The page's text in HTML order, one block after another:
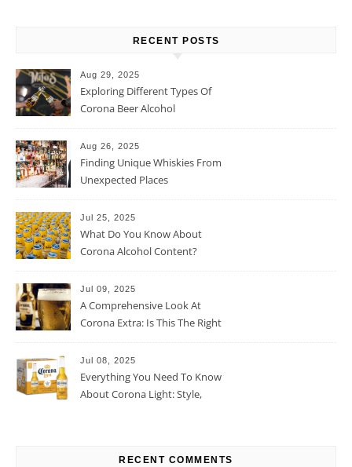
RECENT POSTS
Aug 29, 2025
Exploring Different Types Of
Corona Beer Alcohol
Aug 26, 2025
Finding Unique Whiskies From
Unexpected Places
Jul 25, 2025
What Do You Know About
Corona Alcohol Content?
Jul 09, 2025
A Comprehensive Look At
Corona Extra: Is This The Right
Jul 08, 2025
Everything You Need To Know
About Corona Light: Style,
RECENT COMMENTS